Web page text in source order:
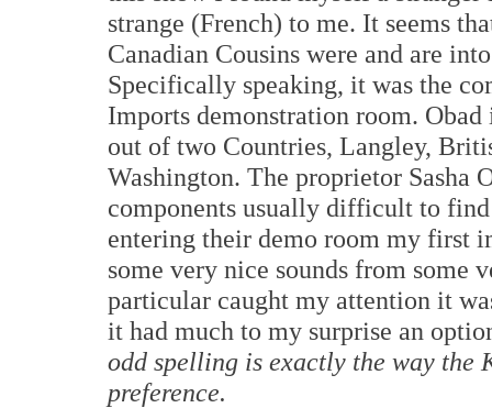
strange (French) to me. It seems
Canadian Cousins were and are
Specifically speaking, it was the
Imports demonstration room.
out of two Countries, Langley,
Washington. The proprietor Sasha
components usually difficult to
entering their demo room my first
some very nice sounds from some
particular caught my attention it
it had much to my surprise an
odd spelling is exactly the way the
preference.